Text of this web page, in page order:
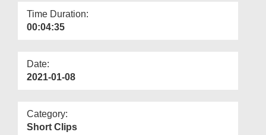
Time Duration:
00:04:35
Date:
2021-01-08
Category:
Short Clips